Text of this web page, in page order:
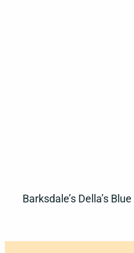
Barksdale’s Della’s